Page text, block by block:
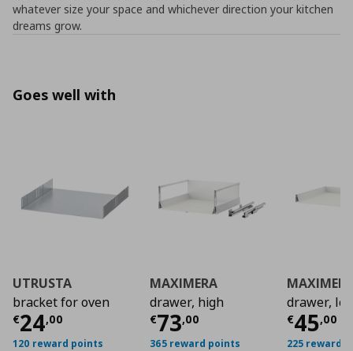
whatever size your space and whichever direction your kitchen
dreams grow.
Goes well with
UTRUSTA
bracket for oven
€24,00
Current price€ 24,00
120 reward points
MAXIMERA
drawer, high
€73,00
Current price€
365 reward points
drawer,
€45,00
225 reward